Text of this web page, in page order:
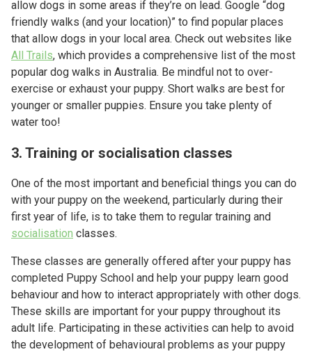
allow dogs in some areas if they’re on lead. Google “dog
friendly walks (and your location)” to find popular places
that allow dogs in your local area. Check out websites like
All Trails, which provides a comprehensive list of the most
popular dog walks in Australia. Be mindful not to over-
exercise or exhaust your puppy. Short walks are best for
younger or smaller puppies. Ensure you take plenty of
water too!
3. Training or socialisation classes
One of the most important and beneficial things you can do
with your puppy on the weekend, particularly during their
first year of life, is to take them to regular training and
socialisation classes.
These classes are generally offered after your puppy has
completed Puppy School and help your puppy learn good
behaviour and how to interact appropriately with other dogs.
These skills are important for your puppy throughout its
adult life. Participating in these activities can help to avoid
the development of behavioural problems as your puppy